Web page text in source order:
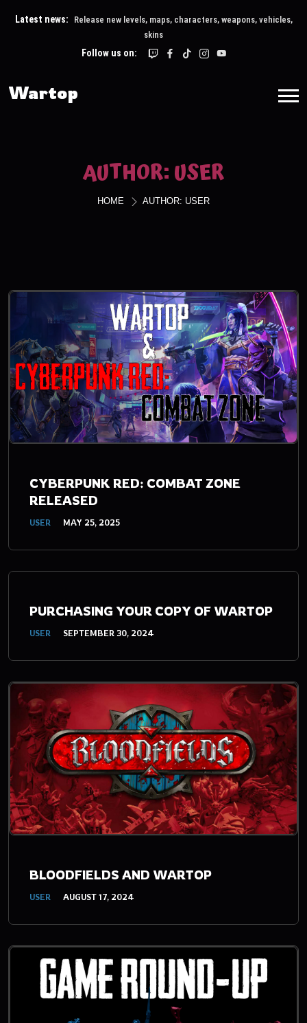
Latest news:
Release new levels, maps, characters, weapons, vehicles,
skins
Follow us on:
Wartop
AUTHOR:USER
HOME AUTHOR: USER
CYBERPUNK RED: COMBAT ZONE
RELEASED
USER MAY 25, 2025
PURCHASING YOUR COPY OF WARTOP
USER SEPTEMBER 30, 2024
BLOODFIELDS AND WARTOP
USER AUGUST 17, 2024